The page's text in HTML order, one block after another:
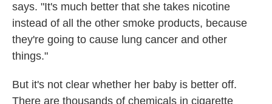
says. "It's much better that she takes nicotine
instead of all the other smoke products, because
they're going to cause lung cancer and other
things."
But it's not clear whether her baby is better off.
There are thousands of chemicals in cigarette